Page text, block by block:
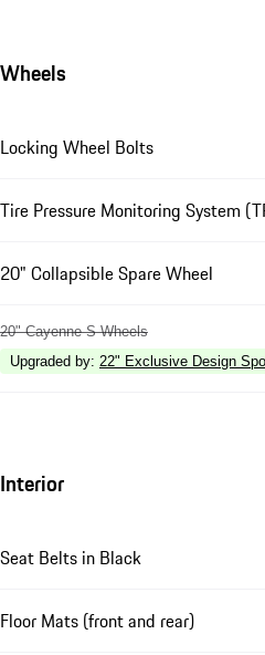
Wheels
Locking Wheel Bolts
Tire Pressure Monitoring System
20" Collapsible Spare Wheel
20" Cayenne S Wheels
Upgraded by: 22" Exclusive Design
Interior
Seat Belts in Black
Floor Mats (front and rear)